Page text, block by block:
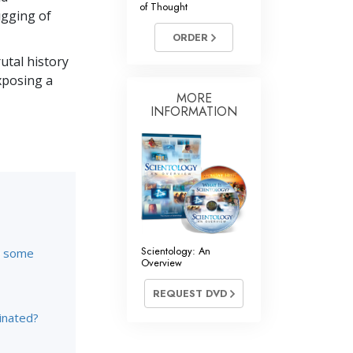
Answers to Drugs
Tools for the Workplace
Fundamentals of Public Relations
of
history
a
some
of Thought
ORDER
MORE
INFORMATION
Scientology: An
Overview
REQUEST DVD